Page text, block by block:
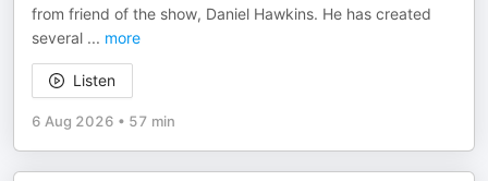
from friend of the show, Daniel Hawkins. He has created
several ... more
Listen
6 Aug 2026 • 57 min